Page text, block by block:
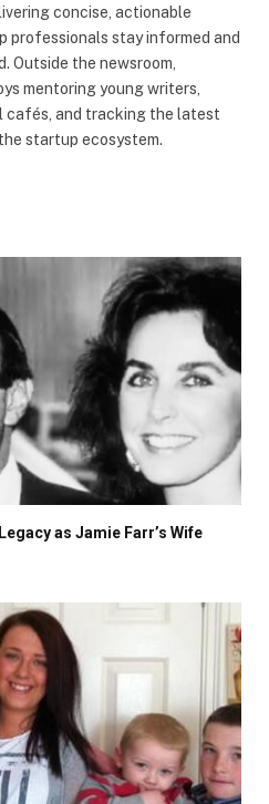
concise, actionable
professionals stay informed and
Outside the newsroom,
mentoring young writers,
cafés, and tracking the latest
startup ecosystem.
as Jamie Farr’s Wife